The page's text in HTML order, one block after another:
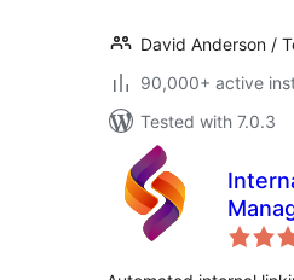
David Anderson /
90,000+ active
Tested with 7.0.3